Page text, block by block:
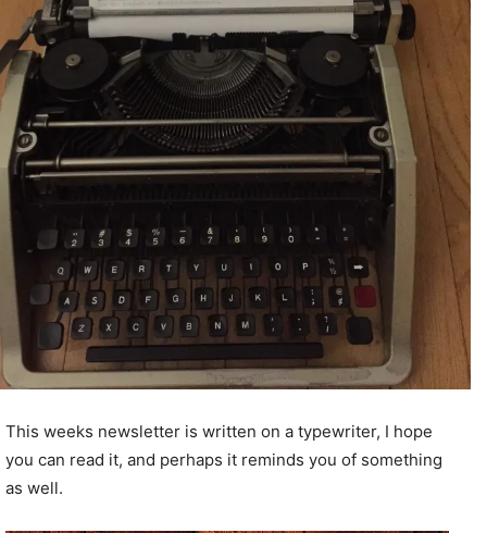
This weeks newsletter is written on a typewriter, I hope
you can read it, and perhaps it reminds you of something
as well.